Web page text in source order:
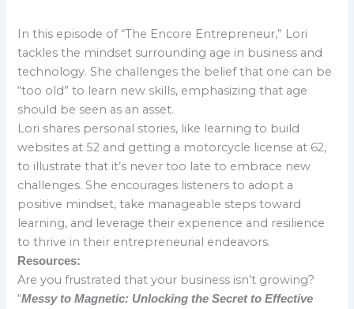
In this episode of “The Encore Entrepreneur,” Lori
tackles the mindset surrounding age in business and
technology. She challenges the belief that one can be
“too old” to learn new skills, emphasizing that age
should be seen as an asset.
Lori shares personal stories, like learning to build
websites at 52 and getting a motorcycle license at 62,
to illustrate that it’s never too late to embrace new
challenges. She encourages listeners to adopt a
positive mindset, take manageable steps toward
learning, and leverage their experience and resilience
to thrive in their entrepreneurial endeavors.
Resources:
Are you frustrated that your business isn’t growing?
“Messy to Magnetic: Unlocking the Secret to Effective